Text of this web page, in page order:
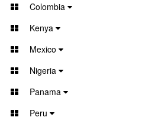
Colombia
Kenya
Mexico
Nigeria
Panama
Peru